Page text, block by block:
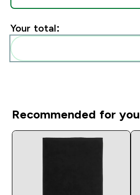
Your total:
Recommended for you